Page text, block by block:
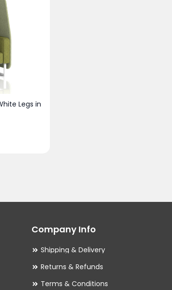
Legs in
Company Info
Shipping & Delivery
Returns & Refunds
Terms & Conditions